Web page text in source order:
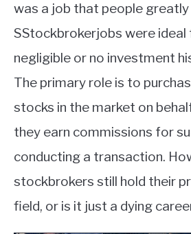
was a job that people greatly
SStockbrokerjobs were ideal
negligible or no investment
The primary role is to
stocks in the market on
they earn commissions for
conducting a transaction.
stockbrokers still hold their
field, or is it just a dying